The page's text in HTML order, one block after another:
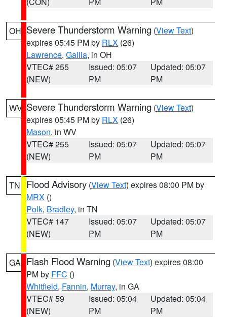
OH Severe Thunderstorm Warning (View Text)
expires 05:45 PM by RLX (26)
Lawrence, Gallia, in OH
VTEC# 255
(NEW)
Issued: 05:07
PM
Updated: 05:07
PM
WV Severe Thunderstorm Warning (View Text)
expires 05:45 PM by RLX (26)
Mason, in WV
VTEC# 255
(NEW)
Issued: 05:07
PM
Updated: 05:07
PM
TN Flood Advisory (View Text) expires 08:00 PM by
MRX ()
Polk, Bradley, in TN
VTEC# 147
(NEW)
Issued: 05:07
PM
Updated: 05:07
PM
GA Flash Flood Warning (View Text) expires 08:00
PM by FFC ()
Whitfield, Fannin, Murray, in GA
VTEC# 59
(NEW)
Issued: 05:04
PM
Updated: 05:04
PM